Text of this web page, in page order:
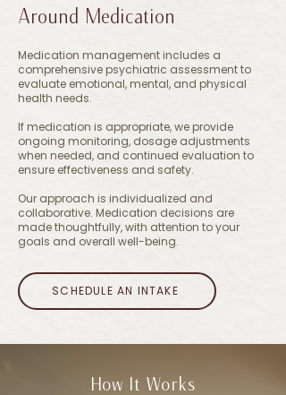
Around Medication
Medication management includes a
comprehensive psychiatric assessment to
evaluate emotional, mental, and physical
health needs.
If medication is appropriate, we provide
ongoing monitoring, dosage adjustments
when needed, and continued evaluation to
ensure effectiveness and safety.
Our approach is individualized and
collaborative. Medication decisions are
made thoughtfully, with attention to your
goals and overall well-being.
SCHEDULE AN INTAKE
How It Works